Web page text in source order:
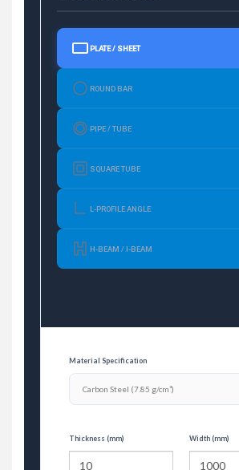
PLATE / SHEET
ROUND BAR
PIPE / TUBE
SQUARE TUBE
L-PROFILE ANGLE
H-BEAM / I-BEAM
Material Specification
Thickness (mm) Width (mm)